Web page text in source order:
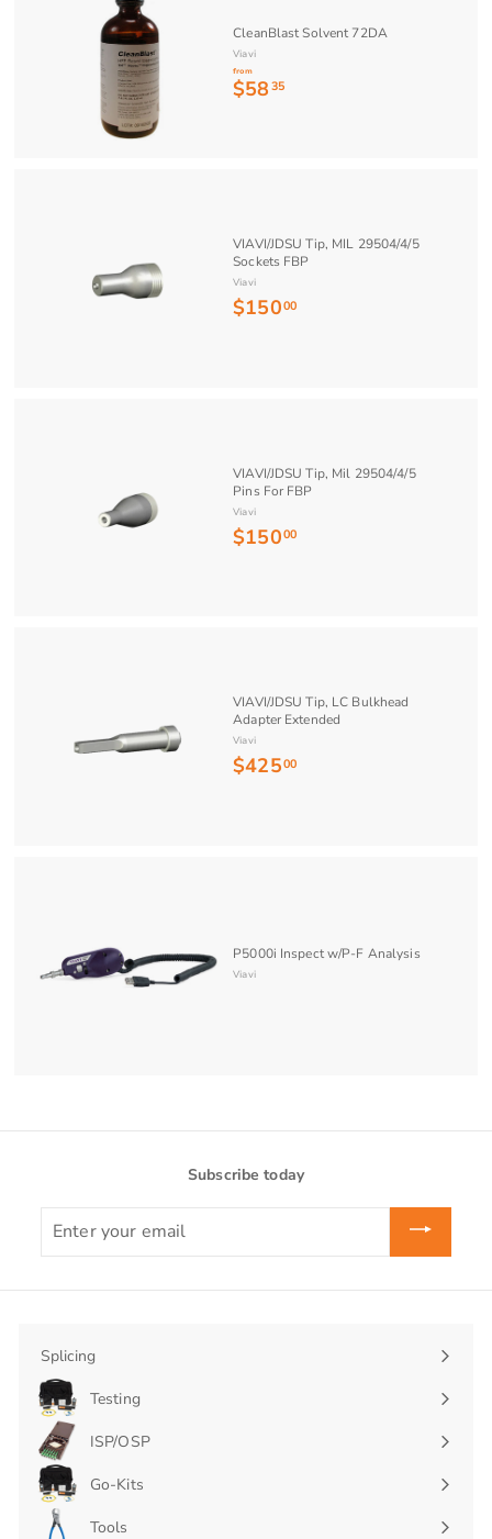
CleanBlast Solvent 72DA
Viavi
from
$58 35f
8
3
VIAVI/JDSU Tip, MIL 29504/4/5
Sockets FBP
Viavi
$15000$
0
VIAVI/JDSU Tip, Mil 29504/4/5
Pins For FBP
Viavi
$15000$
0
VIAVI/JDSU Tip, LC Bulkhead
Adapter Extended
Viavi
$42500$
P5000i Inspect w/P-F Analysis
Viavi
Subscribe today
your
email
Splicing
Expand
submenu
Testing
Expand
submenu
ISP/OSP
Expand
submenu
Go-Kits
Expand
submenu
Tools